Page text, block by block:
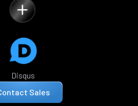
Disqus
Sales